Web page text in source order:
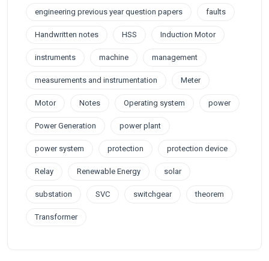
engineering previous year question papers faults
Handwritten notes HSS Induction Motor
instruments machine management
measurements and instrumentation Meter
Motor Notes Operating system power
Power Generation power plant
power system protection protection device
Relay Renewable Energy solar
substation SVC switchgear theorem
Transformer